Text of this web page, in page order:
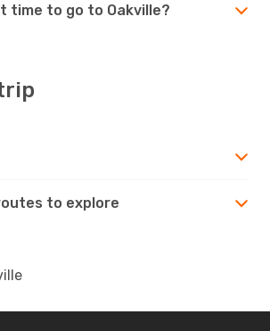
time to go to Oakville?
to explore